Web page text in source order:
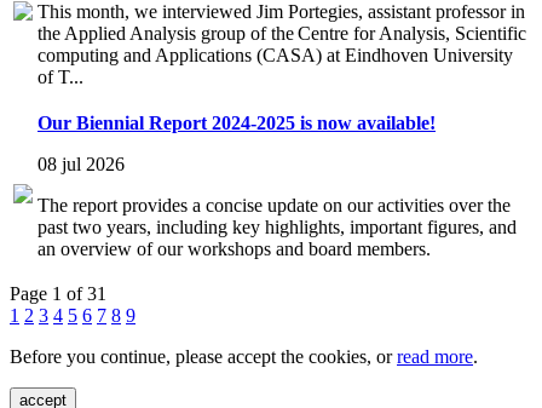
This month, we interviewed Jim Portegies, assistant professor in
the Applied Analysis group of the Centre for Analysis, Scientific
computing and Applications (CASA) at Eindhoven University
of T...
Our Biennial Report 2024-2025 is now available!
08 jul 2026
The report provides a concise update on our activities over the
past two years, including key highlights, important figures, and
an overview of our workshops and board members.
Page 1 of 31
1 2 3 4 5 6 7 8 9
Before you continue, please accept the cookies, orread more.
accept